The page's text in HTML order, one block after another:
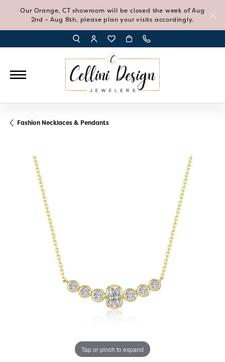
Our Orange, CT showroom will be closed the week of Aug
2nd - Aug 8th, please plan your visits accordingly.
TOGGLE TOOLBAR SEARCH MENU
TOGGLE MY ACCOUNT MENU
TOGGLE MY WISH LIST
Fashion Necklaces & Pendants
Tap or pinch to expand